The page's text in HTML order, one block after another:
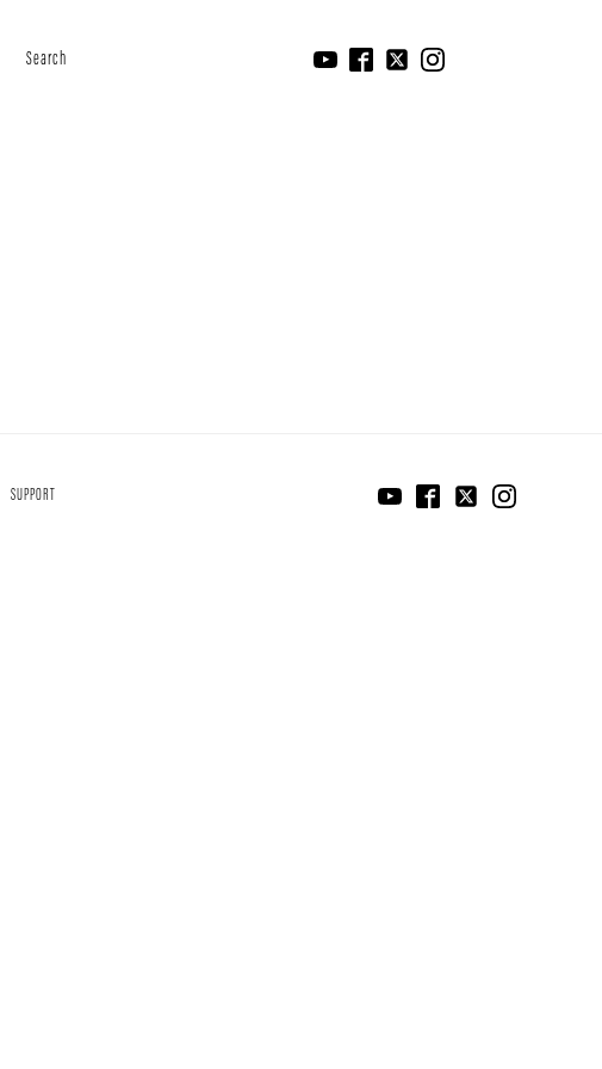
Search
SUPPORT